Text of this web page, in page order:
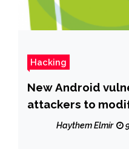
Hacking
New Android
attackers to
affecting their
Haythem Elmir